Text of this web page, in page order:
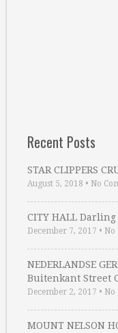
Recent Posts
STAR CLIPPERS
August 5, 2018 • No
CITY HALL
December 7, 2017 • No
NEDERLANDSE
Buitenkant Street
December 2, 2017 • No
MOUNT NELSON